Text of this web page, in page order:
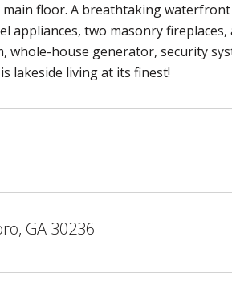
floor. A breathtaking
appliances, two masonry
whole-house generator, security
lakeside living at its finest!
GA 30236